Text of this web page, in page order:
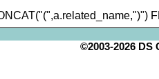
©2003-2026 DS